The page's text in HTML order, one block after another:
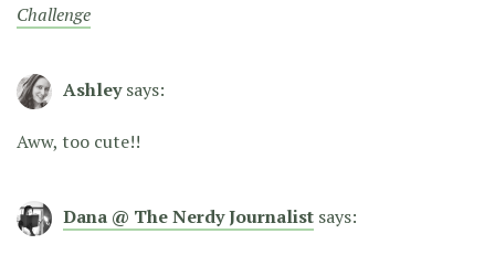
Challenge
Ashley says:
Aww, too cute!!
Dana @ The Nerdy Journalist says: